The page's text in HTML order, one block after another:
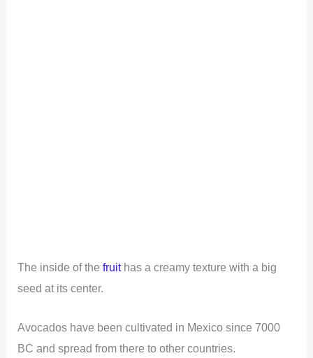
The inside of thefruithas a creamy texture with a big
seed at its center.
Avocados have been cultivated in Mexico since 7000
BC and spread from there to other countries.